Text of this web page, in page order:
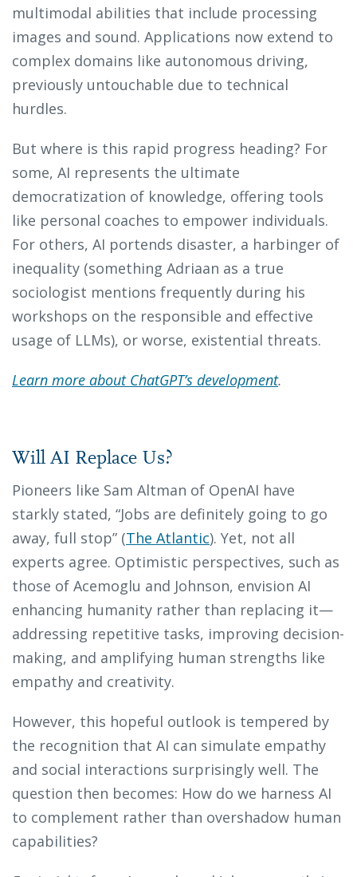
multimodal abilities that include processing
images and sound. Applications now extend to
complex domains like autonomous driving,
previously untouchable due to technical
hurdles.
But where is this rapid progress heading? For
some, AI represents the ultimate
democratization of knowledge, offering tools
like personal coaches to empower individuals.
For others, AI portends disaster, a harbinger of
inequality (something Adriaan as a true
sociologist mentions frequently during his
workshops on the responsible and effective
usage of LLMs), or worse, existential threats.
Learn more about ChatGPT’s development.
Will AI Replace Us?
Pioneers like Sam Altman of OpenAI have
starkly stated, “Jobs are definitely going to go
away, full stop” (The Atlantic). Yet, not all
experts agree. Optimistic perspectives, such as
those of Acemoglu and Johnson, envision AI
enhancing humanity rather than replacing it—
addressing repetitive tasks, improving decision-
making, and amplifying human strengths like
empathy and creativity.
However, this hopeful outlook is tempered by
the recognition that AI can simulate empathy
and social interactions surprisingly well. The
question then becomes: How do we harness AI
to complement rather than overshadow human
capabilities?